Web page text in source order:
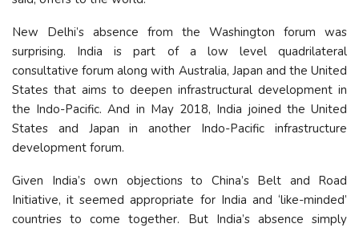
New Delhi’s absence from the Washington forum was
surprising. India is part of a low level quadrilateral
consultative forum along with Australia, Japan and the United
States that aims to deepen infrastructural development in
the Indo-Pacific. And in May 2018, India joined the United
States and Japan in another Indo-Pacific infrastructure
development forum.
Given India’s own objections to China’s Belt and Road
Initiative, it seemed appropriate for India and ‘like-minded’
countries to come together. But India’s absence simply